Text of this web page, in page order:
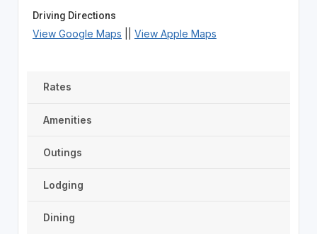
Driving Directions
View Google Maps View Apple Maps
Rates
Amenities
Outings
Lodging
Dining